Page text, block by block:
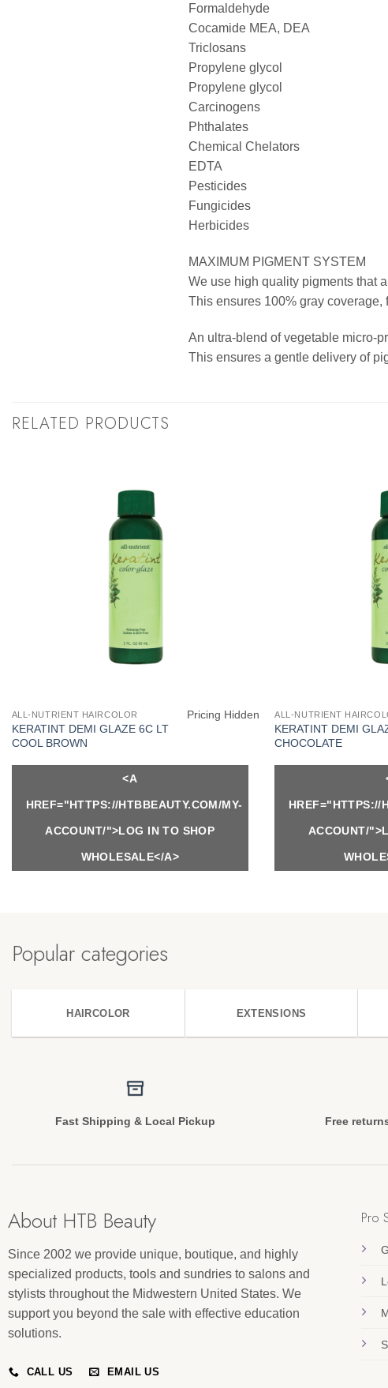
Formaldehyde
Cocamide MEA, DEA
Triclosans
Propylene glycol
Propylene glycol
Carcinogens
Phthalates
Chemical Chelators
EDTA
Pesticides
Fungicides
Herbicides
MAXIMUM PIGMENT SYSTEM
We use high quality pigments that
This ensures 100% gray
An ultra-blend of vegetable micro-
This ensures a gentle delivery of
RELATED PRODUCTS
ALL-NUTRIENT HAIRCOLOR
KERATINT DEMI GLAZE 6C LT
COOL BROWN
Pricing Hidden
<A
HREF="HTTPS://HTBBEAUTY.COM/MY-
ACCOUNT/">LOG IN TO SHOP
WHOLESALE</A>
ALL-NUTRIENT
KERATINT DEMI
CHOCOLATE
HREF="HTTPS://
ACCOUNT/
Popular categories
HAIRCOLOR EXTENSIONS
Fast Shipping & Local Pickup Free
About HTB Beauty
Since 2002 we provide unique, boutique, and highly
specialized products, tools and sundries to salons and
stylists throughout the Midwestern United States. We
support you beyond the sale with effective education
solutions.
CALL US EMAIL US
Pro